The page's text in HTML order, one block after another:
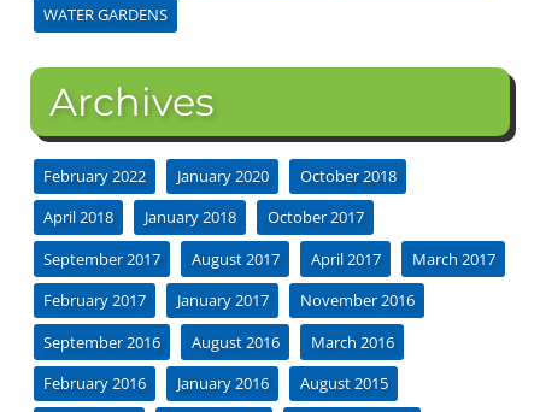
WATER GARDENS
Archives
February 2022 January 2020
October 2018
April 2018
January 2018
October 2017
September 2017
August 2017 April 2017
March 2017
February 2017
January 2017
November 2016
September 2016
August 2016
March 2016
February 2016
January 2016
August 2015